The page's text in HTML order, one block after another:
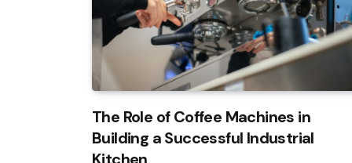
The Role of Coffee Machines in
Building a Successful Industrial
Kitchen